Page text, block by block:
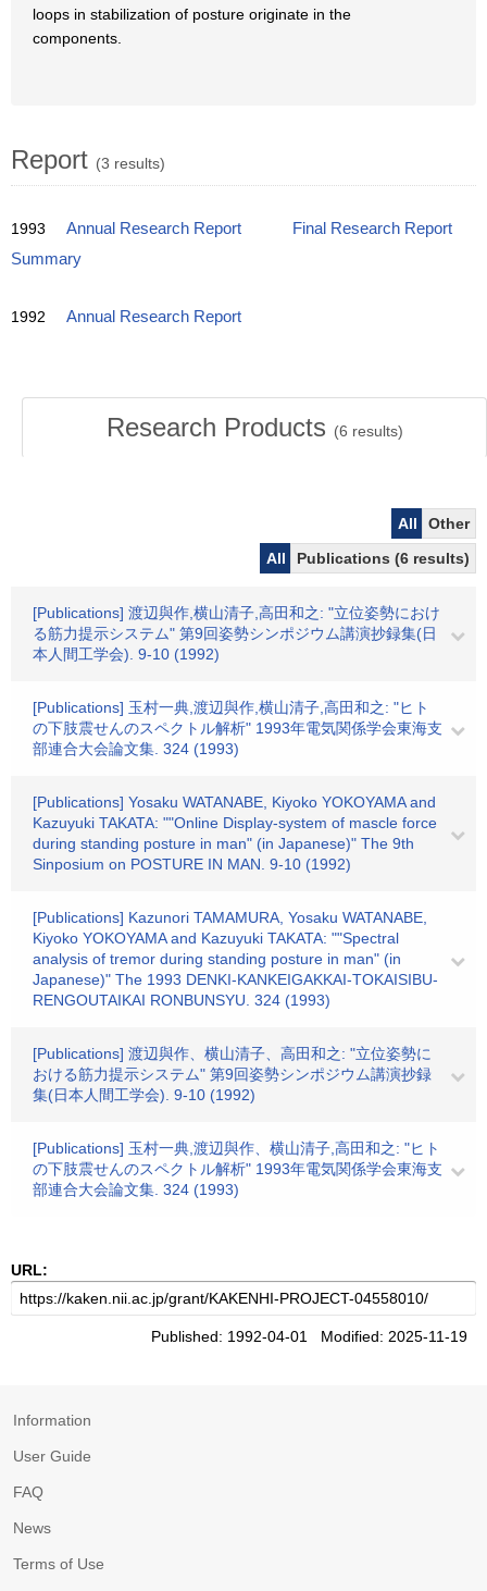
loops in stabilization of posture originate in the
components.
Report (3 results)
1993 Annual Research Report
Final Research Report
Summary
1992 Annual Research Report
Research Products (6 results)
All
Other
All
Publications (6 results)
[Publications] 渡辺與作,横山清子,高田和之: "立位姿勢におけ
る筋力提示システム" 第9回姿勢シンポジウム講演抄録集(日
本人間工学会). 9-10 (1992)
[Publications] 玉村一典,渡辺與作,横山清子,高田和之: "ヒト
の下肢震せんのスペクトル解析" 1993年電気関係学会東海支
部連合大会論文集. 324 (1993)
[Publications] Yosaku WATANABE, Kiyoko YOKOYAMA and
Kazuyuki TAKATA: ""Online Display-system of mascle force
during standing posture in man" (in Japanese)" The 9th
Sinposium on POSTURE IN MAN. 9-10 (1992)
[Publications] Kazunori TAMAMURA, Yosaku WATANABE,
Kiyoko YOKOYAMA and Kazuyuki TAKATA: ""Spectral
analysis of tremor during standing posture in man" (in
Japanese)" The 1993 DENKI-KANKEIGAKKAI-TOKAISIBU-
RENGOUTAIKAI RONBUNSYU. 324 (1993)
[Publications] 渡辺與作、横山清子、高田和之: "立位姿勢に
おける筋力提示システム" 第9回姿勢シンポジウム講演抄録
集(日本人間工学会). 9-10 (1992)
[Publications] 玉村一典,渡辺與作、横山清子,高田和之: "ヒト
の下肢震せんのスペクトル解析" 1993年電気関係学会東海支
部連合大会論文集. 324 (1993)
URL:
Published: 1992-04-01 Modified: 2025-11-19
Information
User Guide
FAQ
News
Terms of Use